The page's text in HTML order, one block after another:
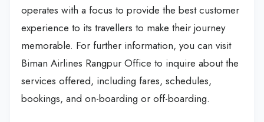
operates with a focus to provide the best customer
experience to its travellers to make their journey
memorable. For further information, you can visit
Biman Airlines Rangpur Office to inquire about the
services offered, including fares, schedules,
bookings, and on-boarding or off-boarding.